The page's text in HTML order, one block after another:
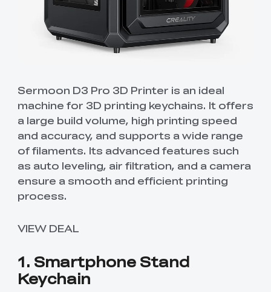
Sermoon D3 Pro 3D Printer is an ideal
machine for 3D printing keychains. It offers
a large build volume, high printing speed
and accuracy, and supports a wide range
of filaments. Its advanced features such
as auto leveling, air filtration, and a camera
ensure a smooth and efficient printing
process.
VIEW DEAL
1. Smartphone Stand
Keychain